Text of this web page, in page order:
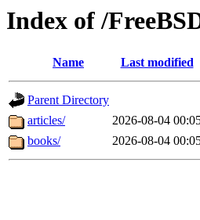
Index of /
Name Last modified
Parent Directory
articles/
2026-08-04
books/
2026-08-04